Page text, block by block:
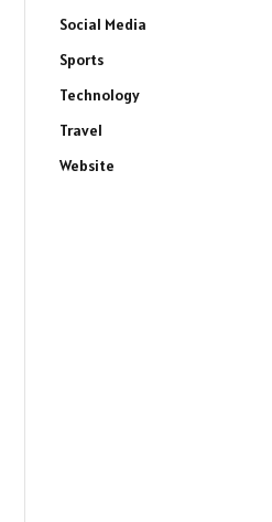
Social Media
Sports
Technology
Travel
Website